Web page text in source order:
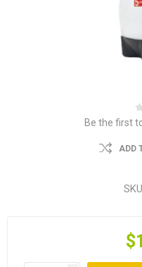
Be the first
ADD